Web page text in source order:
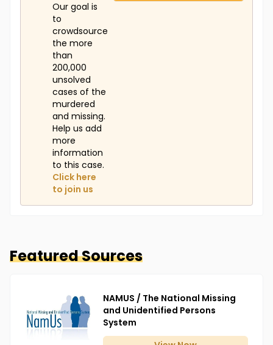
Our goal is
to
crowdsource
the more
than
200,000
unsolved
cases of the
murdered
and missing.
Help us add
more
information
to this case.
Click here
to join us
Featured Sources
NAMUS / The National Missing
and Unidentified Persons
System